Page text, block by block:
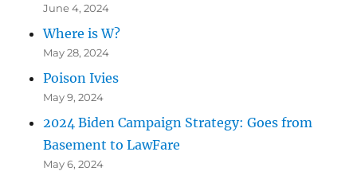
June 4, 2024
Where is W?
May 28, 2024
Poison Ivies
May 9, 2024
2024 Biden Campaign Strategy: Goes from
Basement to LawFare
May 6, 2024